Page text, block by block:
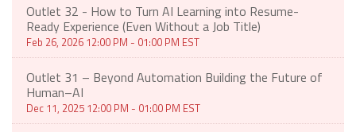
Outlet 32 - How to Turn AI Learning into Resume-
Ready Experience (Even Without a Job Title)
Feb 26, 2026 12:00 PM - 01:00 PM EST
Outlet 31 – Beyond Automation Building the Future of
Human–AI
Dec 11, 2025 12:00 PM - 01:00 PM EST